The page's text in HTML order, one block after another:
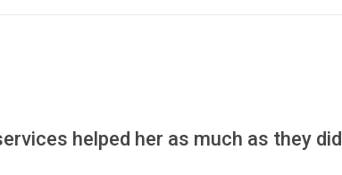
helped her as much as they did